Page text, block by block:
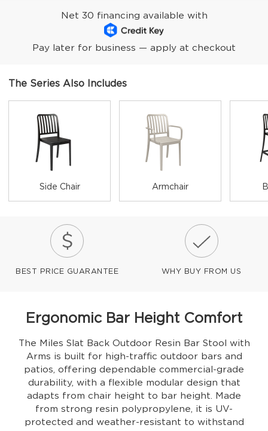
Net 30 financing available with
Pay later for business — apply at checkout
The Series Also Includes
Side Chair Armchair
BEST PRICE GUARANTEE WHY BUY FROM US
Ergonomic Bar Height Comfort
The Miles Slat Back Outdoor Resin Bar Stool with
Arms is built for high-traffic outdoor bars and
patios, offering dependable commercial-grade
durability, with a flexible modular design that
adapts from chair height to bar height. Made
from strong resin polypropylene, it is UV-
protected and weather-resistant to withstand